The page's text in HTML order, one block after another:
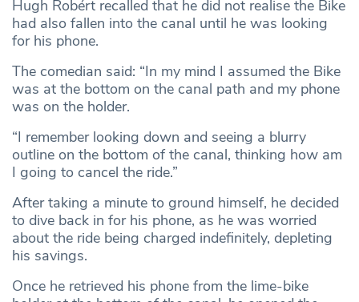
Hugh Robért recalled that he did not realise the Bike
had also fallen into the canal until he was looking
for his phone.
The comedian said: “In my mind I assumed the Bike
was at the bottom on the canal path and my phone
was on the holder.
“I remember looking down and seeing a blurry
outline on the bottom of the canal, thinking how am
I going to cancel the ride.”
After taking a minute to ground himself, he decided
to dive back in for his phone, as he was worried
about the ride being charged indefinitely, depleting
his savings.
Once he retrieved his phone from the lime-bike